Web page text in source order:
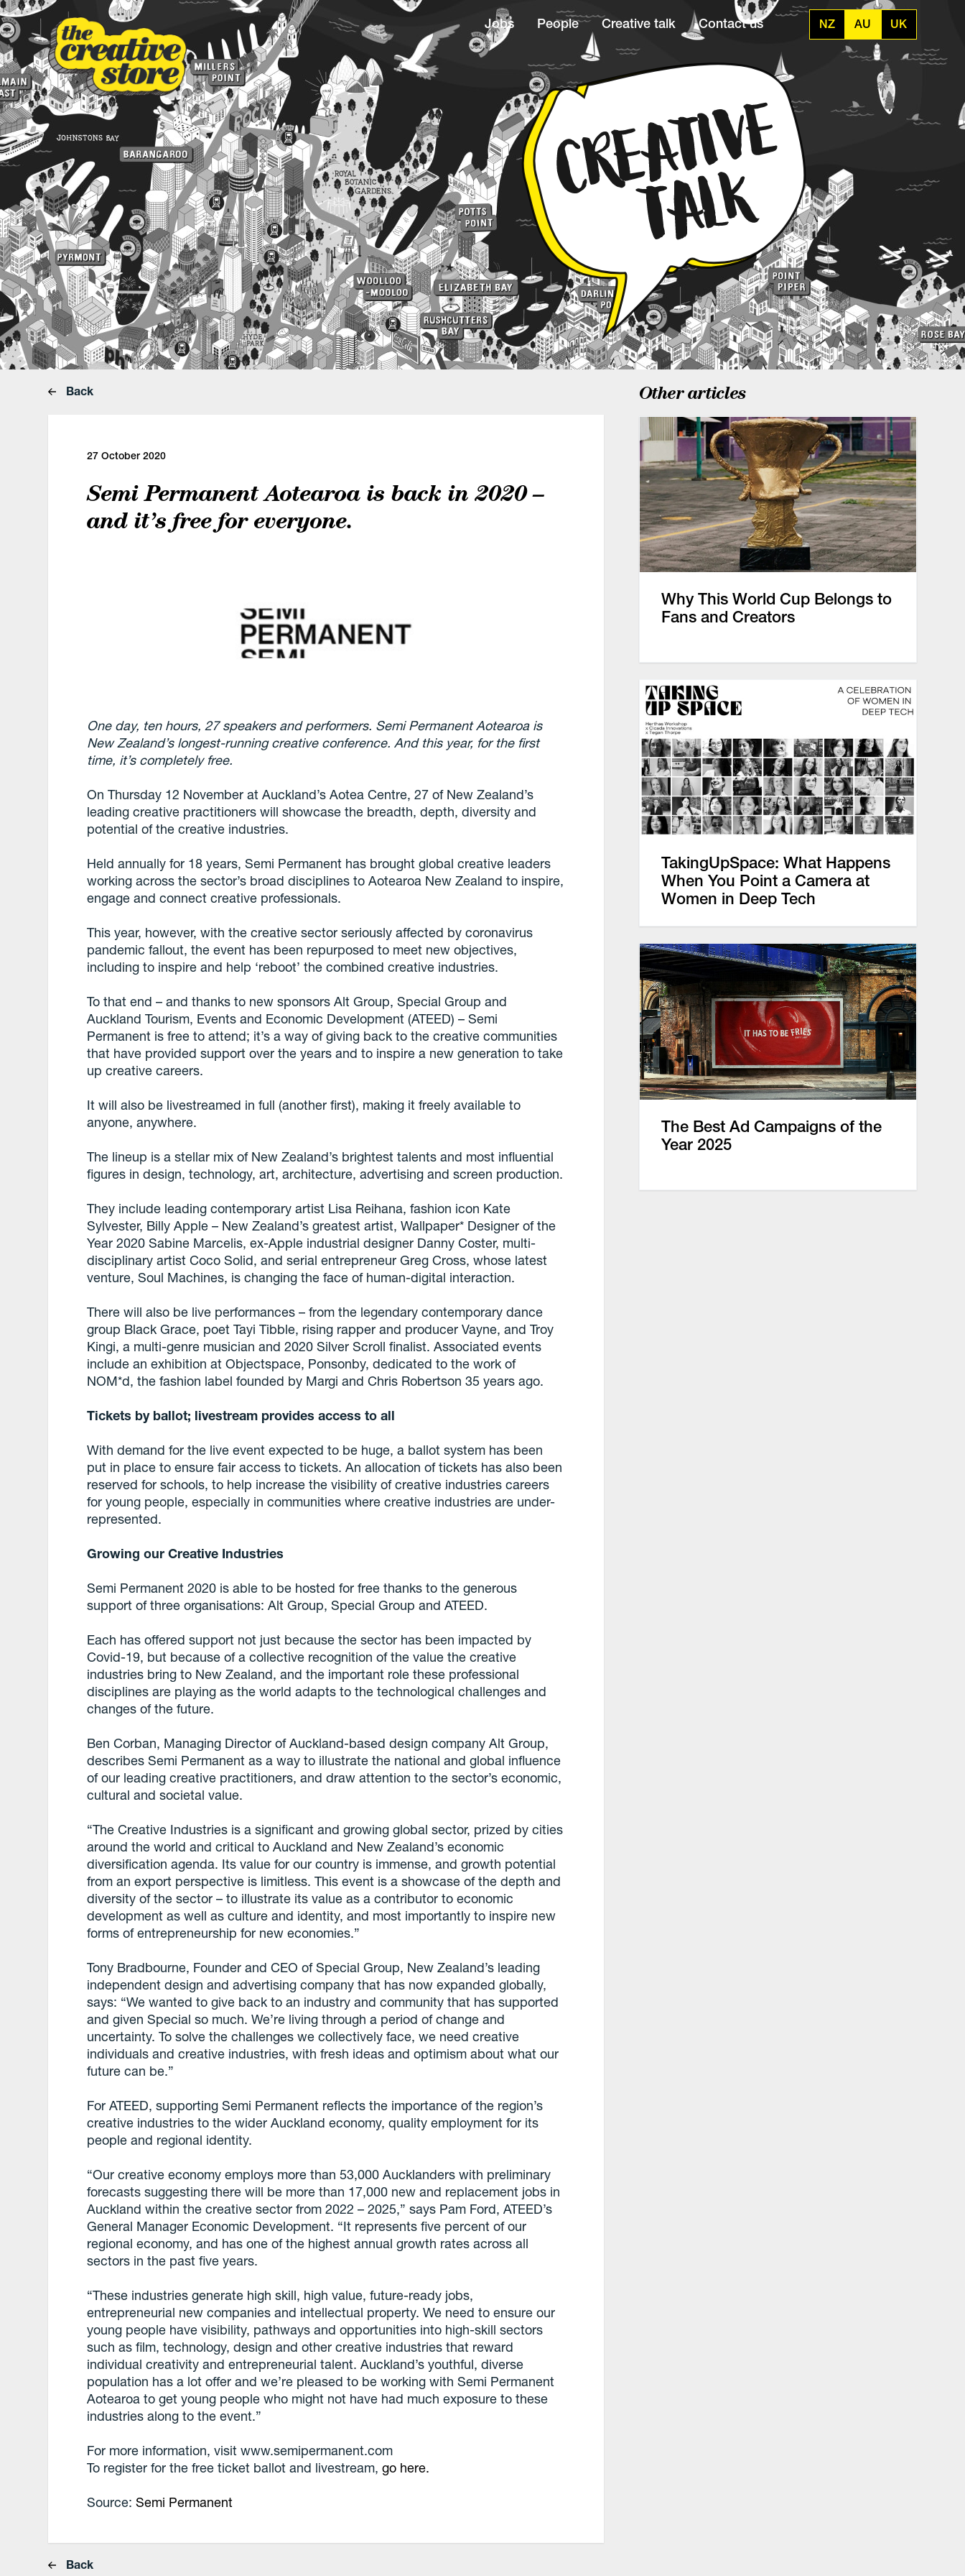
Jobs People Creative talk Contact us NZ AU UK
Back
27 October 2020
Semi Permanent Aotearoa is back in 2020 –
and it’s free for everyone.
One day, ten hours, 27 speakers and performers. Semi Permanent Aotearoa is
New Zealand’s longest-running creative conference. And this year, for the first
time, it’s completely free.
On Thursday 12 November at Auckland’s Aotea Centre, 27 of New Zealand’s
leading creative practitioners will showcase the breadth, depth, diversity and
potential of the creative industries.
Held annually for 18 years, Semi Permanent has brought global creative leaders
working across the sector’s broad disciplines to Aotearoa New Zealand to inspire,
engage and connect creative professionals.
This year, however, with the creative sector seriously affected by coronavirus
pandemic fallout, the event has been repurposed to meet new objectives,
including to inspire and help ‘reboot’ the combined creative industries.
To that end – and thanks to new sponsors Alt Group, Special Group and
Auckland Tourism, Events and Economic Development (ATEED) – Semi
Permanent is free to attend; it’s a way of giving back to the creative communities
that have provided support over the years and to inspire a new generation to take
up creative careers.
It will also be livestreamed in full (another first), making it freely available to
anyone, anywhere.
The lineup is a stellar mix of New Zealand’s brightest talents and most influential
figures in design, technology, art, architecture, advertising and screen production.
They include leading contemporary artist Lisa Reihana, fashion icon Kate
Sylvester, Billy Apple – New Zealand’s greatest artist, Wallpaper* Designer of the
Year 2020 Sabine Marcelis, ex-Apple industrial designer Danny Coster, multi-
disciplinary artist Coco Solid, and serial entrepreneur Greg Cross, whose latest
venture, Soul Machines, is changing the face of human-digital interaction.
There will also be live performances – from the legendary contemporary dance
group Black Grace, poet Tayi Tibble, rising rapper and producer Vayne, and Troy
Kingi, a multi-genre musician and 2020 Silver Scroll finalist. Associated events
include an exhibition at Objectspace, Ponsonby, dedicated to the work of
NOM*d, the fashion label founded by Margi and Chris Robertson 35 years ago.
Tickets by ballot; livestream provides access to all
With demand for the live event expected to be huge, a ballot system has been
put in place to ensure fair access to tickets. An allocation of tickets has also been
reserved for schools, to help increase the visibility of creative industries careers
for young people, especially in communities where creative industries are under-
represented.
Growing our Creative Industries
Semi Permanent 2020 is able to be hosted for free thanks to the generous
support of three organisations: Alt Group, Special Group and ATEED.
Each has offered support not just because the sector has been impacted by
Covid-19, but because of a collective recognition of the value the creative
industries bring to New Zealand, and the important role these professional
disciplines are playing as the world adapts to the technological challenges and
changes of the future.
Ben Corban, Managing Director of Auckland-based design company Alt Group,
describes Semi Permanent as a way to illustrate the national and global influence
of our leading creative practitioners, and draw attention to the sector’s economic,
cultural and societal value.
“The Creative Industries is a significant and growing global sector, prized by cities
around the world and critical to Auckland and New Zealand’s economic
diversification agenda. Its value for our country is immense, and growth potential
from an export perspective is limitless. This event is a showcase of the depth and
diversity of the sector – to illustrate its value as a contributor to economic
development as well as culture and identity, and most importantly to inspire new
forms of entrepreneurship for new economies.”
Tony Bradbourne, Founder and CEO of Special Group, New Zealand’s leading
independent design and advertising company that has now expanded globally,
says: “We wanted to give back to an industry and community that has supported
and given Special so much. We’re living through a period of change and
uncertainty. To solve the challenges we collectively face, we need creative
individuals and creative industries, with fresh ideas and optimism about what our
future can be.”
For ATEED, supporting Semi Permanent reflects the importance of the region’s
creative industries to the wider Auckland economy, quality employment for its
people and regional identity.
“Our creative economy employs more than 53,000 Aucklanders with preliminary
forecasts suggesting there will be more than 17,000 new and replacement jobs in
Auckland within the creative sector from 2022 – 2025,” says Pam Ford, ATEED’s
General Manager Economic Development. “It represents five percent of our
regional economy, and has one of the highest annual growth rates across all
sectors in the past five years.
“These industries generate high skill, high value, future-ready jobs,
entrepreneurial new companies and intellectual property. We need to ensure our
young people have visibility, pathways and opportunities into high-skill sectors
such as film, technology, design and other creative industries that reward
individual creativity and entrepreneurial talent. Auckland’s youthful, diverse
population has a lot offer and we’re pleased to be working with Semi Permanent
Aotearoa to get young people who might not have had much exposure to these
industries along to the event.”
For more information, visit www.semipermanent.com
To register for the free ticket ballot and livestream,go here.
Source:Semi Permanent
Back
Other articles
Why This World Cup Belongs to
Fans and Creators
TakingUpSpace: What Happens
When You Point a Camera at
Women in Deep Tech
The Best Ad Campaigns of the
Year 2025